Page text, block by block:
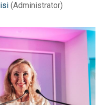
(Administrator)